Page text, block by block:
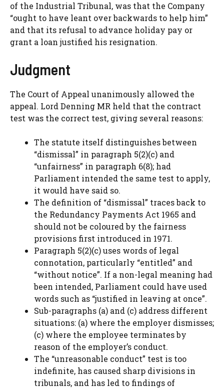
of the Industrial Tribunal, was that the Company
“ought to have leant over backwards to help him”
and that its refusal to advance holiday pay or
grant a loan justified his resignation.
Judgment
The Court of Appeal unanimously allowed the
appeal. Lord Denning MR held that the contract
test was the correct test, giving several reasons:
The statute itself distinguishes between
“dismissal” in paragraph 5(2)(c) and
“unfairness” in paragraph 6(8); had
Parliament intended the same test to apply,
it would have said so.
The definition of “dismissal” traces back to
the Redundancy Payments Act 1965 and
should not be coloured by the fairness
provisions first introduced in 1971.
Paragraph 5(2)(c) uses words of legal
connotation, particularly “entitled” and
“without notice”. If a non-legal meaning had
been intended, Parliament could have used
words such as “justified in leaving at once”.
Sub-paragraphs (a) and (c) address different
situations: (a) where the employer dismisses;
(c) where the employee terminates by
reason of the employer’s conduct.
The “unreasonable conduct” test is too
indefinite, has caused sharp divisions in
tribunals, and has led to findings of